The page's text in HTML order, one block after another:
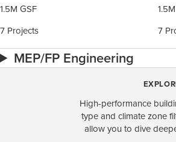
1.5M GSF
7 Projects
7
MEP/FP Engineering
High-performance
type and climate zone
allow you to dive